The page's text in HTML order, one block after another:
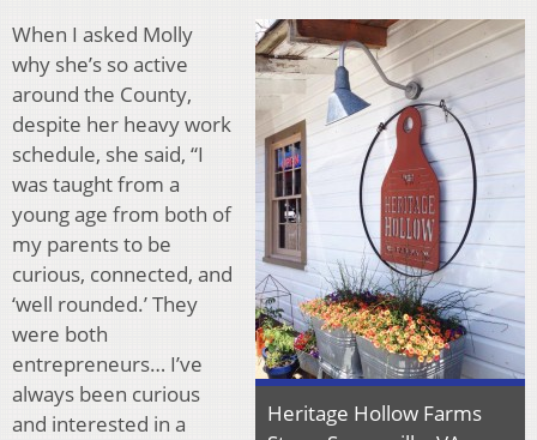
Heritage Hollow Farms
When I asked Molly
why she’s so active
around the County,
despite her heavy work
schedule, she said, “I
was taught from a
young age from both of
my parents to be
curious, connected, and
‘well rounded.’ They
were both
entrepreneurs… I’ve
always been curious
and interested in a